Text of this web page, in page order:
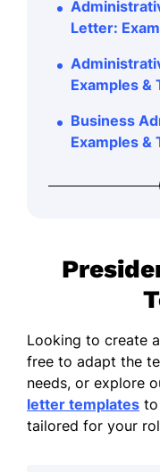
Letter:
Examples &
Business
Examples &
Looking to create
free to adapt the
needs, or explore
letter templates
tailored for your